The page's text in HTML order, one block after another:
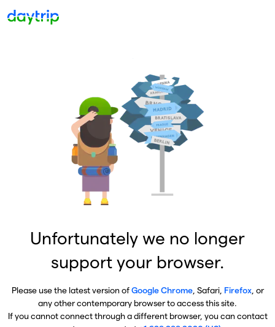
Unfortunately we no longer
support your browser.
Please use the latest version ofGoogle Chrome, Safari, Firefox, or
any other contemporary browser to access this site.
If you cannot connect through a different browser, you can contact